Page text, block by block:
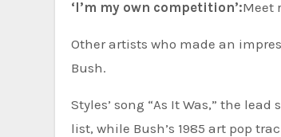
‘I’m my own competition’:Meet
Other artists who made an
Bush.
Styles’ song “As It Was,” the
list, while Bush’s 1985 art pop